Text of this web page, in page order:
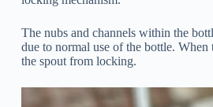
The nubs and channels within the
due to normal use of the bottle. When
the spout from locking.